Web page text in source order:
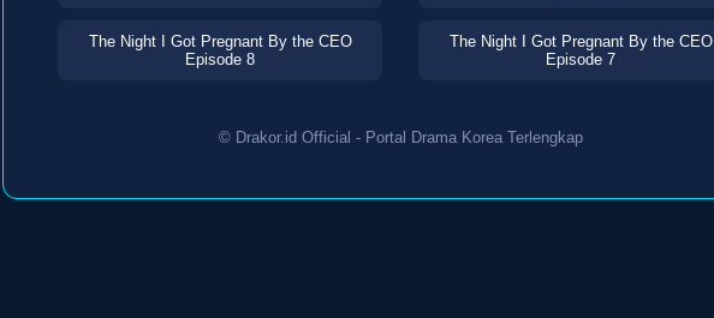
The Night I Got Pregnant By the CEO
Episode 8
The Night I Got Pregnant By the CEO
Episode 7
© Drakor.id Official - Portal Drama Korea Terlengkap